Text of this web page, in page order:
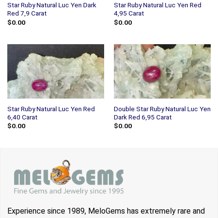
Star Ruby Natural Luc Yen Dark
Red 7,9 Carat
$0.00
Star Ruby Natural Luc Yen Red
4,95 Carat
$0.00
Star Ruby Natural Luc Yen Red
6,40 Carat
$0.00
Double Star Ruby Natural Luc Yen
Dark Red 6,95 Carat
$0.00
Experience since 1989, MeloGems has extremely rare and